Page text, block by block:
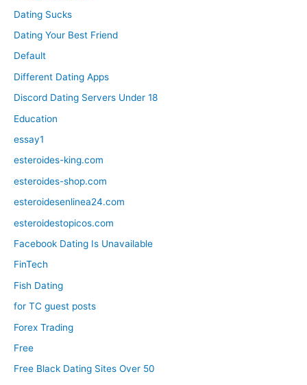
Dating Sucks
Dating Your Best Friend
Default
Different Dating Apps
Discord Dating Servers Under 18
Education
essay1
esteroides-king.com
esteroides-shop.com
esteroidesenlinea24.com
esteroidestopicos.com
Facebook Dating Is Unavailable
FinTech
Fish Dating
for TC guest posts
Forex Trading
Free
Free Black Dating Sites Over 50